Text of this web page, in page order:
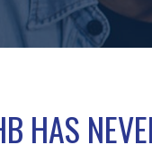
HAS